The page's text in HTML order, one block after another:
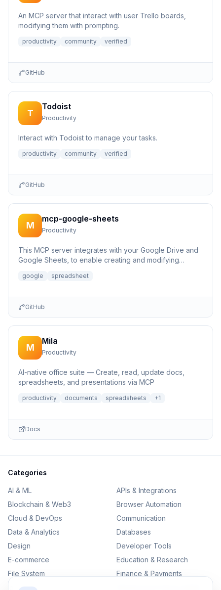
An MCP server that interact with user Trello boards,
modifying them with prompting.
productivity community verified
GitHub
T
Todoist
Productivity
Interact with Todoist to manage your tasks.
productivity community verified
GitHub
M
mcp-google-sheets
Productivity
This MCP server integrates with your Google Drive and
Google Sheets, to enable creating and modifying
google spreadsheet
GitHub
M
Mila
Productivity
AI-native office suite — Create, read, update docs,
spreadsheets, and presentations via MCP
productivity documents spreadsheets +1
Docs
Categories
AI & ML
APIs & Integrations
Blockchain & Web3
Browser Automation
Cloud & DevOps
Communication
Data & Analytics
Databases
Design
Developer Tools
E-commerce
Education & Research
File System
Finance & Payments